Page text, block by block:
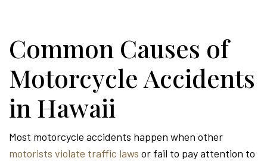
Common Causes of
Motorcycle Accidents
in Hawaii
Most motorcycle accidents happen when other
motorists violate traffic laws or fail to pay attention to